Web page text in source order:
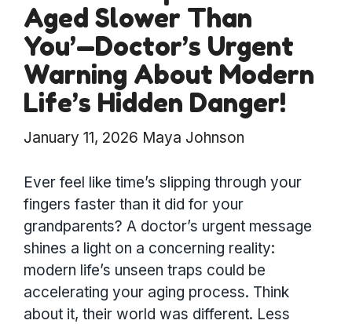
Aged Slower Than
You’—Doctor’s Urgent
Warning About Modern
Life’s Hidden Danger!
January 11, 2026 Maya Johnson
Ever feel like time’s slipping through your
fingers faster than it did for your
grandparents? A doctor’s urgent message
shines a light on a concerning reality:
modern life’s unseen traps could be
accelerating your aging process. Think
about it, their world was different. Less